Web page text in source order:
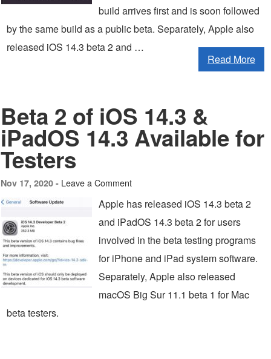
build arrives first and is soon followed
by the same build as a public beta. Separately, Apple also
released iOS 14.3 beta 2 and …
Read More
Beta 2 of iOS 14.3 &
iPadOS 14.3 Available for
Testers
Nov 17, 2020 - Leave a Comment
Apple has released iOS 14.3 beta 2
and iPadOS 14.3 beta 2 for users
involved in the beta testing programs
for iPhone and iPad system software.
Separately, Apple also released
macOS Big Sur 11.1 beta 1 for Mac
beta testers.